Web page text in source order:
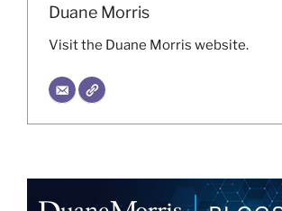
Duane Morris
Visit the Duane Morris website.